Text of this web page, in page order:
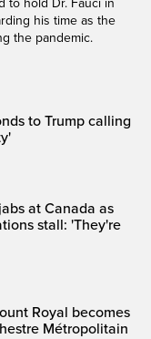
his time as the
the pandemic.
to Trump calling
at Canada as
stall: 'They're
Royal becomes
Métropolitain